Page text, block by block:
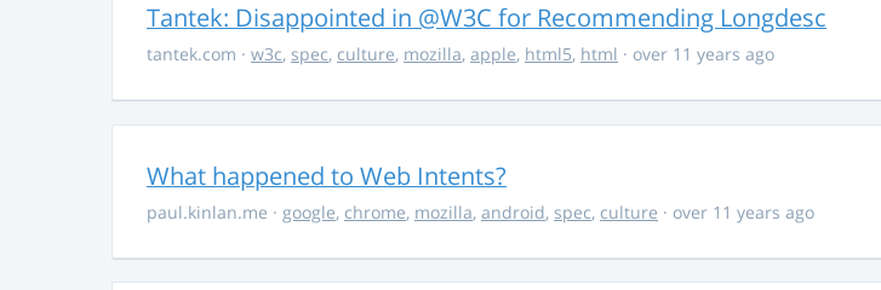
Tantek: Disappointed in @W3C for Recommending Longdesc
tantek.com · w3c, spec, culture, mozilla, apple, html5, html · over 11 years ago
What happened to Web Intents?
paul.kinlan.me · google, chrome, mozilla, android, spec, culture · over 11 years ago